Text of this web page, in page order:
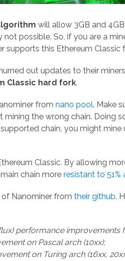
will allow 3GB and
not possible. So, if you are a
supports this Ethereum Classic
out updates to their
Classic hard fork.
from nano pool. Make
mining the wrong chain. Doing
chain, you might
Classic. By allowing
chain more resistant to 51%
Nanominer from their github.
performance improvements
on Pascal arch (10xx);
on Turing arch (16xx,